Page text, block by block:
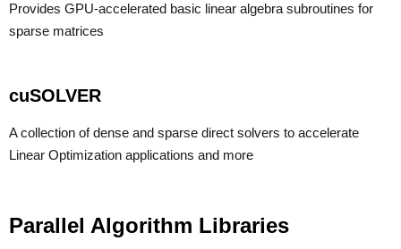
Provides GPU-accelerated basic linear algebra subroutines for
sparse matrices
cuSOLVER
A collection of dense and sparse direct solvers to accelerate
Linear Optimization applications and more
Parallel Algorithm Libraries